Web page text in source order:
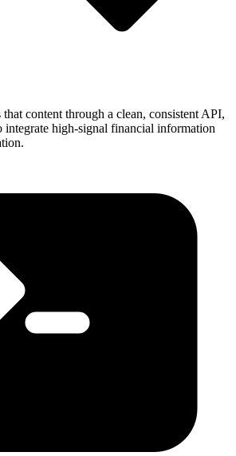
content through a clean, consistent API,
integrate high-signal financial information